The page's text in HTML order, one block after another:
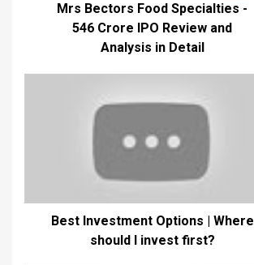
Mrs Bectors Food Specialties -
₹546 Crore IPO Review and
Analysis in Detail
Best Investment Options | Where
should I invest first?